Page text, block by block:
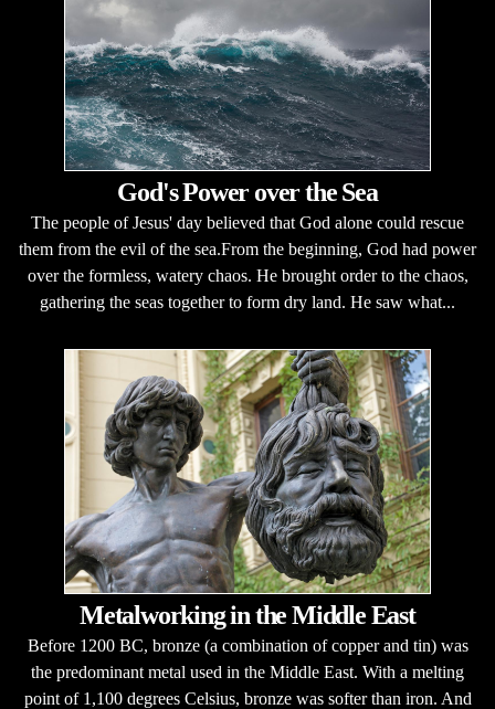
God's Power over the Sea
The people of Jesus' day believed that God alone could rescue
them from the evil of the sea.From the beginning, God had power
over the formless, watery chaos. He brought order to the chaos,
gathering the seas together to form dry land. He saw what...
Metalworking in the Middle East
Before 1200 BC, bronze (a combination of copper and tin) was
the predominant metal used in the Middle East. With a melting
point of 1,100 degrees Celsius, bronze was softer than iron. And